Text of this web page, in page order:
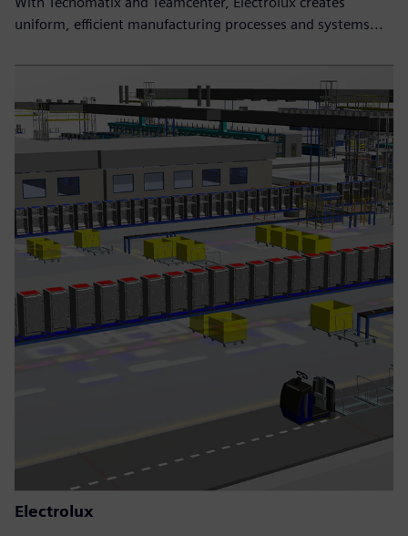
uniform, efficient manufacturing processes and systems...
Electrolux